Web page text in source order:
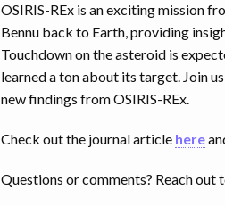
OSIRIS-REx is an exciting mission
Bennu back to Earth, providing
Touchdown on the asteroid is
learned a ton about its target. Join
new findings from OSIRIS-REx.
Check out the journal article here
Questions or comments? Reach out